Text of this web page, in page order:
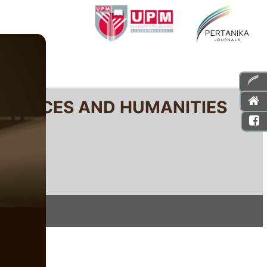
AND HUMANITIES